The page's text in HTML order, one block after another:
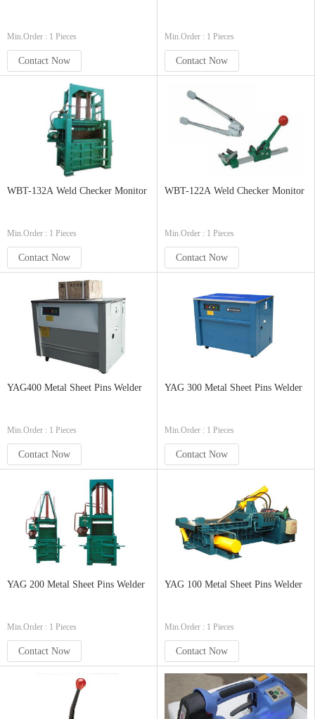
Min.Order : 1 Pieces
Contact Now
Min.Order : 1 Pieces
Contact Now
WBT-132A Weld Checker Monitor
Min.Order : 1 Pieces
Contact Now
WBT-122A Weld Checker Monitor
Min.Order : 1 Pieces
Contact Now
YAG400 Metal Sheet Pins Welder
Min.Order : 1 Pieces
Contact Now
YAG 300 Metal Sheet Pins Welder
Min.Order : 1 Pieces
Contact Now
YAG 200 Metal Sheet Pins Welder
Min.Order : 1 Pieces
Contact Now
YAG 100 Metal Sheet Pins Welder
Min.Order : 1 Pieces
Contact Now